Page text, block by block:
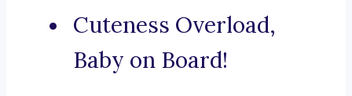
Cuteness Overload,
Baby on Board!